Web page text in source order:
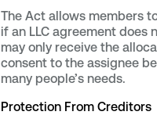
The Act allows members
if an LLC agreement does
may only receive the
consent to the assignee
many people’s needs.
Protection From Creditors